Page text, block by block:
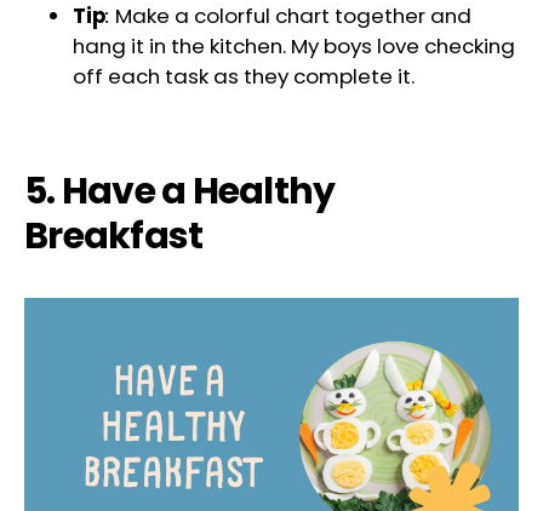
Tip: Make a colorful chart together and
hang it in the kitchen. My boys love checking
off each task as they complete it.
5. Have a Healthy
Breakfast